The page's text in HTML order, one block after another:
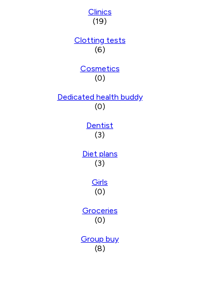
Clinics
(19)
Clotting tests
(6)
Cosmetics
(0)
Dedicated health buddy
(0)
Dentist
(3)
Diet plans
(3)
Girls
(0)
Groceries
(0)
Group buy
(8)